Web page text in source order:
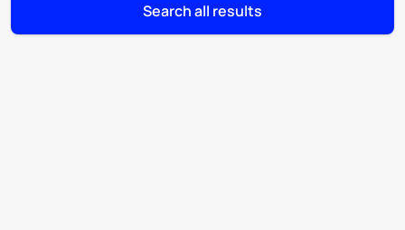
Search all results